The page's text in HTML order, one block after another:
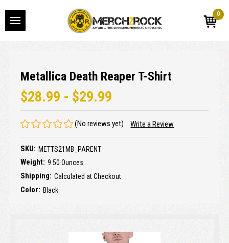
0
Metallica Death Reaper T-Shirt
$28.99 - $29.99
(No reviews yet) Write a Review
SKU: METTS21MB_PARENT
Weight: 9.50 Ounces
Shipping: Calculated at Checkout
Color: Black